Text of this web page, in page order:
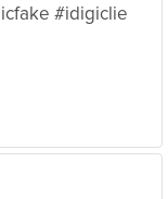
#idigiclie